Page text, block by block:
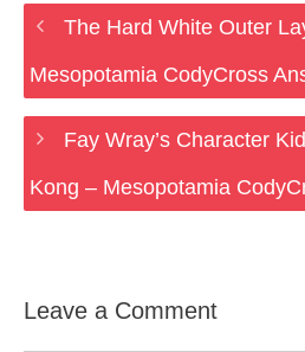
The Hard White Outer
Mesopotamia CodyCross
Fay Wray’s Character
Kong – Mesopotamia
Leave a Comment